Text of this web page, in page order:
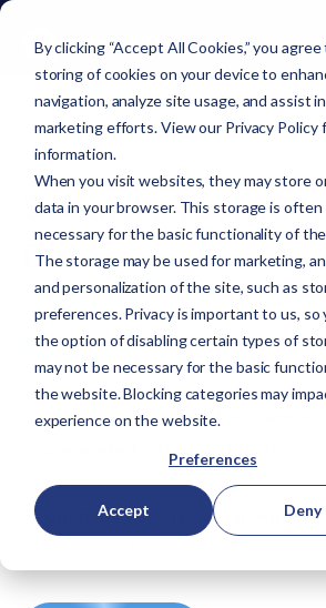
By clicking “Accept All Cookies,” you
storing of cookies on your device to
navigation, analyze site usage, and assist
marketing efforts. View our Privacy Policy
information.
When you visit websites, they may store
data in your browser. This storage is often
necessary for the basic functionality of
The storage may be used for marketing,
and personalization of the site, such as
preferences. Privacy is important to us, so
the option of disabling certain types of
may not be necessary for the basic
the website. Blocking categories may
experience on the website.
Preferences
Accept Deny
Cyber Resilience Command Platform›
Security Tools
Data.
CyberHQ®
Answers.
Prove resilience with e
Know where to invest next;
impact.
Quantify your financial exposure;